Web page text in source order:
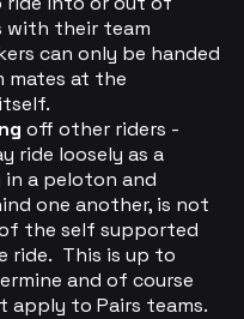
with their team
can only be handed
mates at the
off other riders -
ride loosely as a
in a peloton and
one another, is not
the self supported
ride. This is up to
and of course
apply to Pairs teams.